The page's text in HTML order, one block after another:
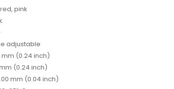
pink
adjustable
mm (0.24 inch)
(0.24 inch)
mm (0.04 inch)